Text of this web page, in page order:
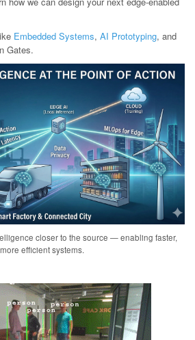
Embedded Systems, AI Prototyping, and
Gates.
closer to the source — enabling faster,
more efficient systems.